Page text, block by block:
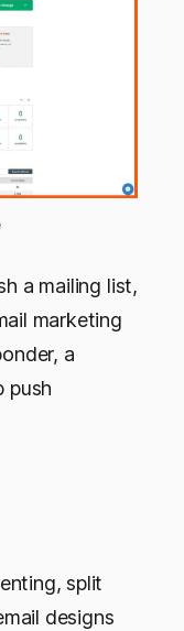
a mailing list,
marketing
a
push
split
designs